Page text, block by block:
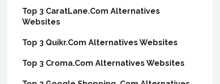
Top 3 CaratLane.Com Alternatives
Websites
Top 3 Quikr.Com Alternatives Websites
Top 3 Croma.Com Alternatives Websites